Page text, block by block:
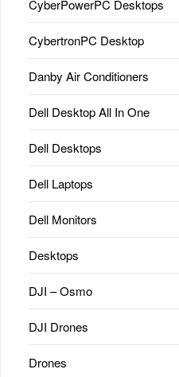
CyberPowerPC Desktops
CybertronPC Desktop
Danby Air Conditioners
Dell Desktop All In One
Dell Desktops
Dell Laptops
Dell Monitors
Desktops
DJI – Osmo
DJI Drones
Drones